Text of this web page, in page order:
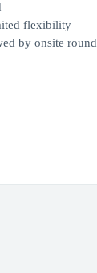
flexibility
by onsite round